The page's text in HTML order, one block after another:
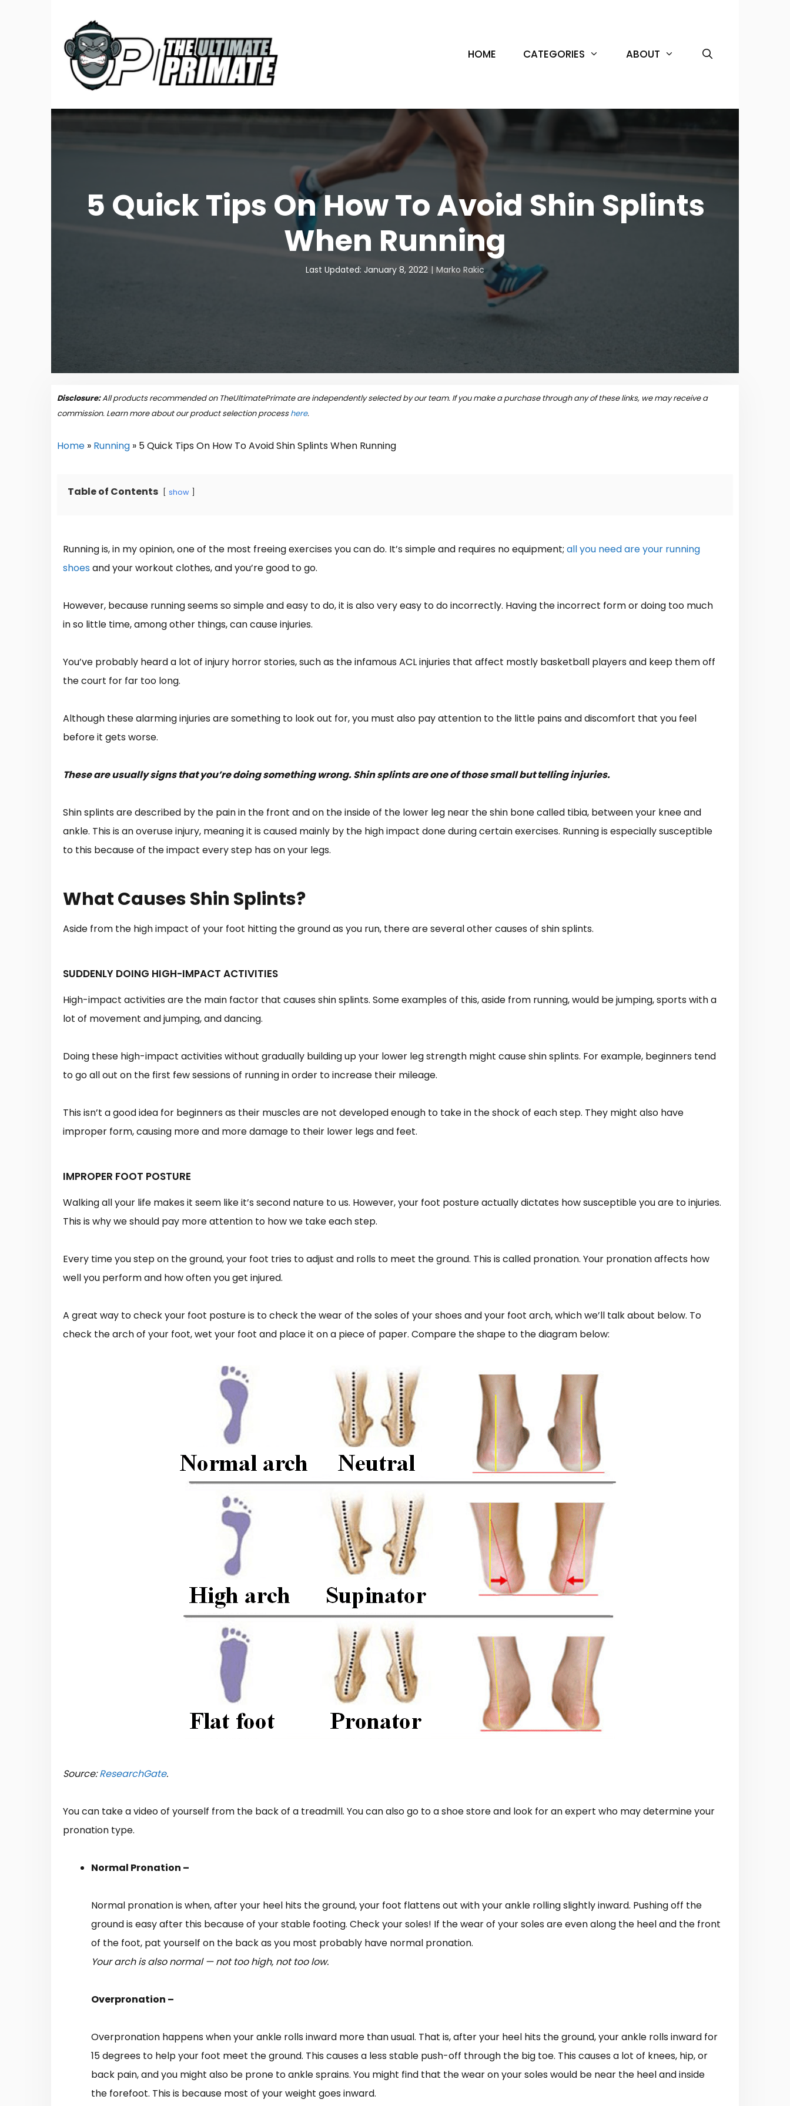
HOME CATEGORIES ABOUT
5 Quick Tips On How To Avoid Shin Splints
When Running
Last Updated: January 8, 2022 Marko Rakic
Disclosure:All products recommended on TheUltimatePrimate are independently selected by our team. If you make a purchase through any of these links, we may receive a
commission. Learn more about our product selection processhere.
Home » Running » 5 Quick Tips On How To Avoid Shin Splints When Running
Table of Contents show
Running is, in my opinion, one of the most freeing exercises you can do. It’s simple and requires no equipment; all you need are your running
shoes and your workout clothes, and you’re good to go.
However, because running seems so simple and easy to do, it is also very easy to do incorrectly. Having the incorrect form or doing too much
in so little time, among other things, can cause injuries.
You’ve probably heard a lot of injury horror stories, such as the infamous ACL injuries that affect mostly basketball players and keep them off
the court for far too long.
Although these alarming injuries are something to look out for, you must also pay attention to the little pains and discomfort that you feel
before it gets worse.
These are usually signs that you’re doing something wrong. Shin splints are one of those small but telling injuries.
Shin splints are described by the pain in the front and on the inside of the lower leg near the shin bone called tibia, between your knee and
ankle. This is an overuse injury, meaning it is caused mainly by the high impact done during certain exercises. Running is especially susceptible
to this because of the impact every step has on your legs.
What Causes Shin Splints?
Aside from the high impact of your foot hitting the ground as you run, there are several other causes of shin splints.
SUDDENLY DOING HIGH-IMPACT ACTIVITIES
High-impact activities are the main factor that causes shin splints. Some examples of this, aside from running, would be jumping, sports with a
lot of movement and jumping, and dancing.
Doing these high-impact activities without gradually building up your lower leg strength might cause shin splints. For example, beginners tend
to go all out on the first few sessions of running in order to increase their mileage.
This isn’t a good idea for beginners as their muscles are not developed enough to take in the shock of each step. They might also have
improper form, causing more and more damage to their lower legs and feet.
IMPROPER FOOT POSTURE
Walking all your life makes it seem like it’s second nature to us. However, your foot posture actually dictates how susceptible you are to injuries.
This is why we should pay more attention to how we take each step.
Every time you step on the ground, your foot tries to adjust and rolls to meet the ground. This is called pronation. Your pronation affects how
well you perform and how often you get injured.
A great way to check your foot posture is to check the wear of the soles of your shoes and your foot arch, which we’ll talk about below. To
check the arch of your foot, wet your foot and place it on a piece of paper. Compare the shape to the diagram below:
Source:ResearchGate.
You can take a video of yourself from the back of a treadmill. You can also go to a shoe store and look for an expert who may determine your
pronation type.
Normal Pronation –
Normal pronation is when, after your heel hits the ground, your foot flattens out with your ankle rolling slightly inward. Pushing off the
ground is easy after this because of your stable footing. Check your soles! If the wear of your soles are even along the heel and the front
of the foot, pat yourself on the back as you most probably have normal pronation.
Your arch is also normal — not too high, not too low.
Overpronation –
Overpronation happens when your ankle rolls inward more than usual. That is, after your heel hits the ground, your ankle rolls inward for
15 degrees to help your foot meet the ground. This causes a less stable push-off through the big toe. This causes a lot of knees, hip, or
back pain, and you might also be prone to ankle sprains. You might find that the wear on your soles would be near the heel and inside
the forefoot. This is because most of your weight goes inward.